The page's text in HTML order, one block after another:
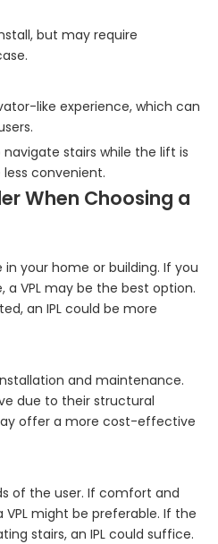
but may require
like experience, which can
navigate stairs while the lift is
convenient.
When Choosing a
in your home or building. If you
VPL may be the best option.
an IPL could be more
and maintenance.
due to their structural
offer a more cost-effective
of the user. If comfort and
VPL might be preferable. If the
stairs, an IPL could suffice.